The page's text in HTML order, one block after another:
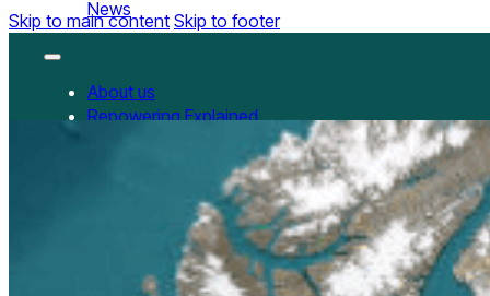
Skip to main content Skip to footer
News
About us
Repowering Explained
RepowerScore Chinese version
All Resources
China Resources